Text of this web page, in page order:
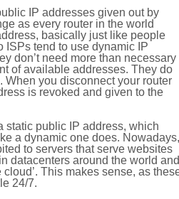
IP addresses given out by
as every router in the world
basically just like people
ISPs tend to use dynamic IP
don’t need more than necessary
of available addresses. They do
When you disconnect your router
is revoked and given to the
static public IP address, which
a dynamic one does. Nowadays,
to servers that serve websites
datacenters around the world and
cloud’. This makes sense, as
24/7.